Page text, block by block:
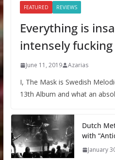
FEATURED REVIEWS
Everything is
intensely
June 11, 2019 Azarias
I, The Mask is Swedish
13th Album and what an
Dutch
with
January